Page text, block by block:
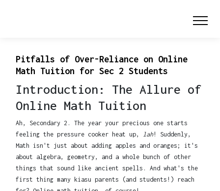
Pitfalls of Over-Reliance on Online
Math Tuition for Sec 2 Students
Introduction: The Allure of
Online Math Tuition
Ah, Secondary 2. The year your precious one starts
feeling the pressure cooker heat up,
lah! Suddenly,
Math isn't just about adding apples and oranges; it's
about algebra, geometry, and a whole bunch of other
things that sound like ancient spells. And what's the
first thing many kiasu parents (and students!) reach